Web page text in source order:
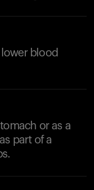
blood
or as a
part of a